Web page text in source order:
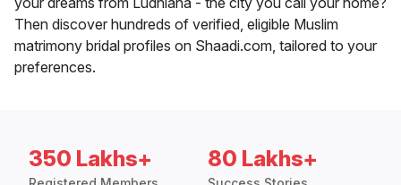
Then discover hundreds of verified, eligible Muslim
matrimony bridal profiles on Shaadi.com, tailored to your
preferences.
350 Lakhs+ 80 Lakhs+